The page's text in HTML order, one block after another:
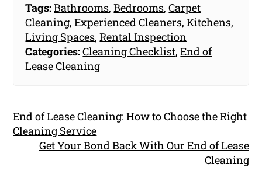
Tags:Bathrooms,Bedrooms,Carpet
Cleaning,Experienced Cleaners,Kitchens,
Living Spaces,Rental Inspection
Categories:Cleaning Checklist,End of
Lease Cleaning
End of Lease Cleaning: How to Choose the Right
Cleaning Service
Get Your Bond Back With Our End of Lease
Cleaning